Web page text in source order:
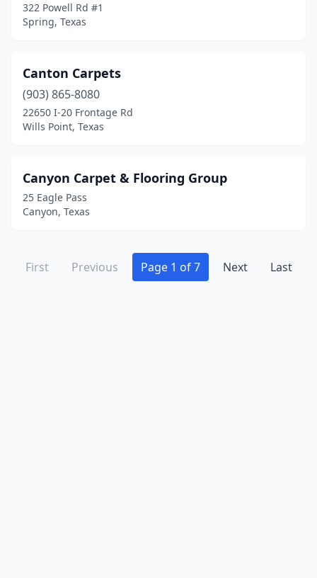
322 Powell Rd #1
Spring, Texas
Canton Carpets
(903) 865-8080
22650 I-20 Frontage Rd
Wills Point, Texas
Canyon Carpet & Flooring Group
25 Eagle Pass
Canyon, Texas
First Previous Page 1 of 7 Next Last